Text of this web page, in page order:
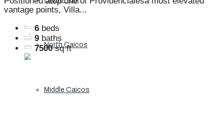
North Caicos
Middle Caicos
vantage points, Villa...
6 beds
9 baths
7500 sq ft